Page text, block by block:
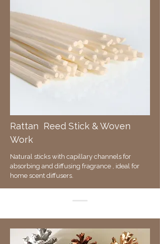
Rattan Reed Stick & Woven
Work
Natural sticks with capillary channels for
absorbing and diffusing fragrance , ideal for
home scent diffusers.